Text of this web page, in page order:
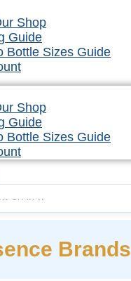
Shop
Guide
Bottle Sizes Guide
Shop
Guide
Bottle Sizes Guide
Brands